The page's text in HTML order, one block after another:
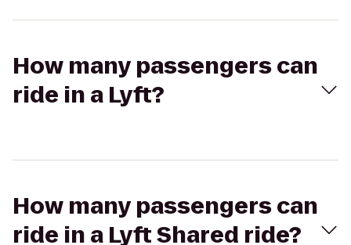
How many passengers can
ride in a Lyft?
How many passengers can
ride in a Lyft Shared ride?